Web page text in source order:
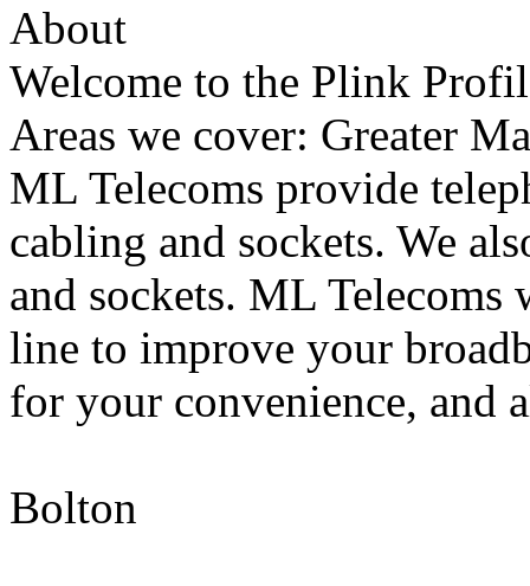
About
Welcome to the Plink
Areas we cover: Greater
ML Telecoms provide
cabling and sockets. We
and sockets. ML
line to improve your
for your convenience, and
Bolton